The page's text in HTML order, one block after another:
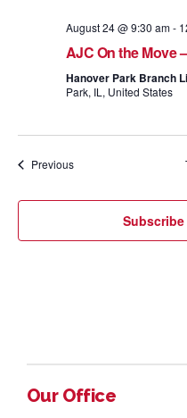
August 24 @ 9:30 am-
AJC On the Move
Hanover Park Branch
Park, IL, United States
PreviousEvents
Our Office